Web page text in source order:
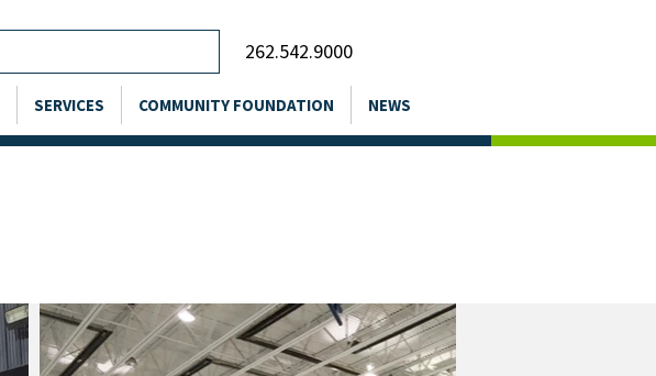
262.542.9000
SERVICES COMMUNITY FOUNDATION NEWS